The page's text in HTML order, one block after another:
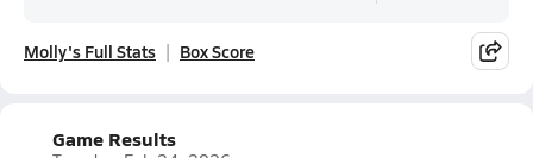
Molly's Full Stats Box Score
Game Results